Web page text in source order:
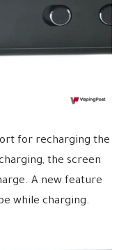
for recharging the
the screen
A new feature
while charging.